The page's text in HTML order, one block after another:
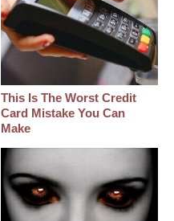
This Is The Worst Credit
Card Mistake You Can
Make